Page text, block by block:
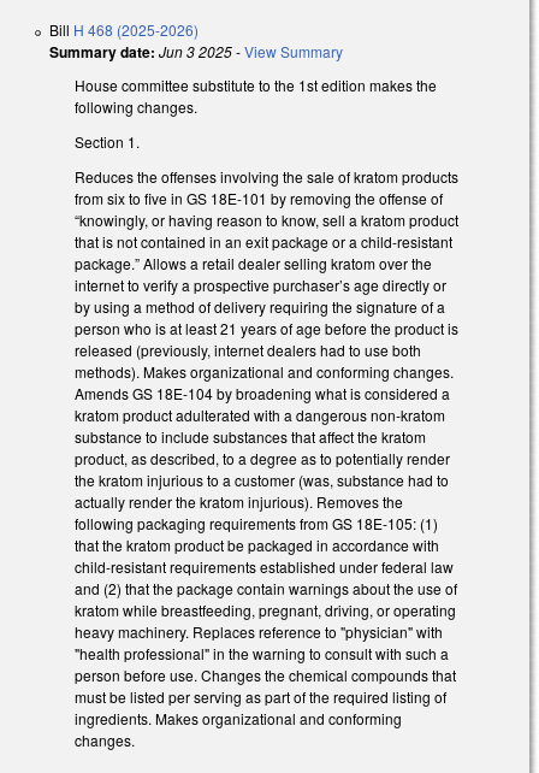
Bill H 468 (2025-2026)
Summary date: Jun 3 2025-View Summary
House committee substitute to the 1st edition makes the
following changes.
Section 1.
Reduces the offenses involving the sale of kratom products
from six to five in GS 18E-101 by removing the offense of
“knowingly, or having reason to know, sell a kratom product
that is not contained in an exit package or a child-resistant
package.” Allows a retail dealer selling kratom over the
internet to verify a prospective purchaser’s age directly or
by using a method of delivery requiring the signature of a
person who is at least 21 years of age before the product is
released (previously, internet dealers had to use both
methods). Makes organizational and conforming changes.
Amends GS 18E-104 by broadening what is considered a
kratom product adulterated with a dangerous non-kratom
substance to include substances that affect the kratom
product, as described, to a degree as to potentially render
the kratom injurious to a customer (was, substance had to
actually render the kratom injurious). Removes the
following packaging requirements from GS 18E-105: (1)
that the kratom product be packaged in accordance with
child-resistant requirements established under federal law
and (2) that the package contain warnings about the use of
kratom while breastfeeding, pregnant, driving, or operating
heavy machinery. Replaces reference to "physician" with
"health professional" in the warning to consult with such a
person before use. Changes the chemical compounds that
must be listed per serving as part of the required listing of
ingredients. Makes organizational and conforming
changes.